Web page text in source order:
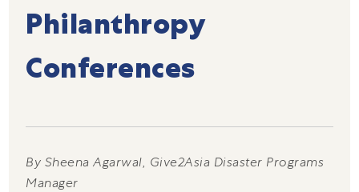
Philanthropy
Conferences
By Sheena Agarwal, Give2Asia Disaster Programs
Manager